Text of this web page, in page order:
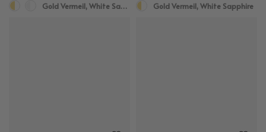
Gold Vermeil, White Sapphire Gold Vermeil, White Sapphire